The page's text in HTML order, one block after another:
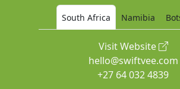
South Africa Namibia
Visit Website
hello@swiftvee.com
+27 64 032 4839